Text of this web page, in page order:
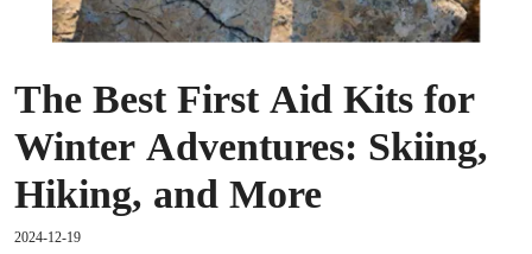
The Best First Aid Kits for
Winter Adventures: Skiing,
Hiking, and More
2024-12-19